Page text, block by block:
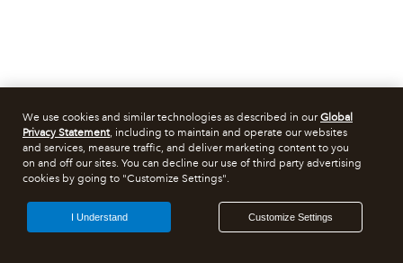
We use cookies and similar technologies as described in ourGlobal
Privacy Statement, including to maintain and operate our websites
and services, measure traffic, and deliver marketing content to you
on and off our sites. You can decline our use of third party advertising
cookies by going to "Customize Settings".
Customize Settings
I Understand